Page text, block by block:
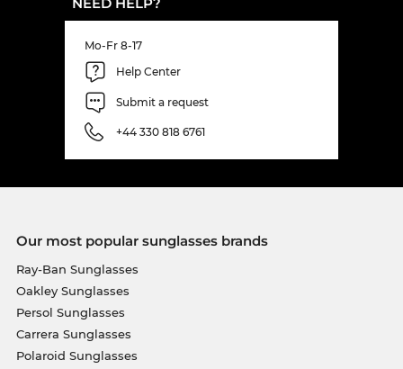
Mo-Fr 8-17
Help Center
Submit a request
+44 330 818 6761
Our most popular sunglasses brands
Ray-Ban Sunglasses
Oakley Sunglasses
Persol Sunglasses
Carrera Sunglasses
Polaroid Sunglasses